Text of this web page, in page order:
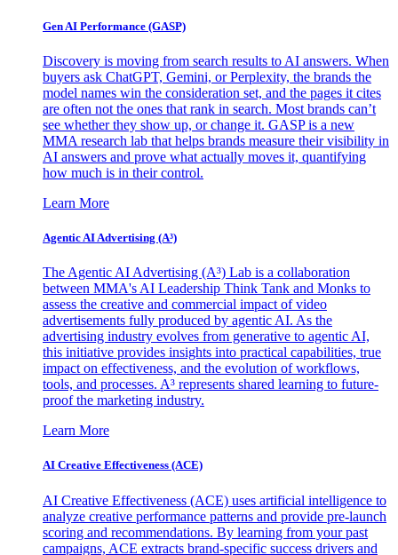
Gen AI Performance (GASP)
Discovery is moving from search results to AI answers. When
buyers ask ChatGPT, Gemini, or Perplexity, the brands the
model names win the consideration set, and the pages it cites
are often not the ones that rank in search. Most brands can’t
see whether they show up, or change it. GASP is a new
MMA research lab that helps brands measure their visibility in
AI answers and prove what actually moves it, quantifying
how much is in their control.
Learn More
Agentic AI Advertising (A³)
The Agentic AI Advertising (A³) Lab is a collaboration
between MMA's AI Leadership Think Tank and Monks to
assess the creative and commercial impact of video
advertisements fully produced by agentic AI. As the
advertising industry evolves from generative to agentic AI,
this initiative provides insights into practical capabilities, true
impact on effectiveness, and the evolution of workflows,
tools, and processes. A³ represents shared learning to future-
proof the marketing industry.
Learn More
AI Creative Effectiveness (ACE)
AI Creative Effectiveness (ACE) uses artificial intelligence to
analyze creative performance patterns and provide pre-launch
scoring and recommendations. By learning from your past
campaigns, ACE extracts brand-specific success drivers and